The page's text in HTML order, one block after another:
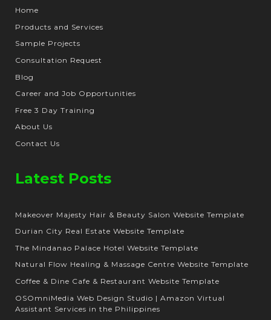
Home
Products and Services
Sample Projects
Consultation Request
Blog
Career and Job Opportunities
Free 3 Day Training
About Us
Contact Us
Latest Posts
Makeover Majesty Hair & Beauty Salon Website Template
Durian City Real Estate Website Template
The Mindanao Palace Hotel Website Template
Natural Flow Healing & Massage Centre Website Template
Coffee & Dine Cafe & Restaurant Website Template
OSOmniMedia Web Design Studio | Amazon Virtual
Assistant Services in the Philippines